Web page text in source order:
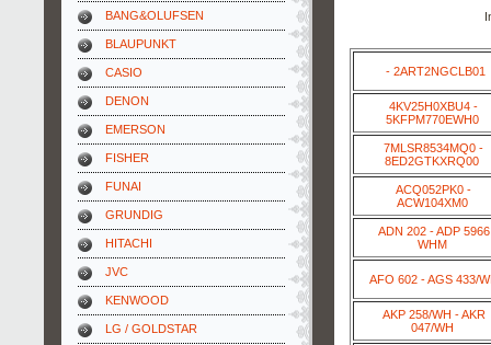
BANG&OLUFSEN
BLAUPUNKT
CASIO
DENON
EMERSON
FISHER
FUNAI
GRUNDIG
HITACHI
JVC
KENWOOD
LG / GOLDSTAR
- 2ART2NGCLB01
4KV25H0XBU4 -
5KFPM770EWH0
7MLSR8534MQ0 -
8ED2GTKXRQ00
ACQ052PK0 -
ACW104XM0
ADN 202 - ADP 5966
WHM
AFO 602 - AGS 433/
AKP 258/WH - AKR
047/WH